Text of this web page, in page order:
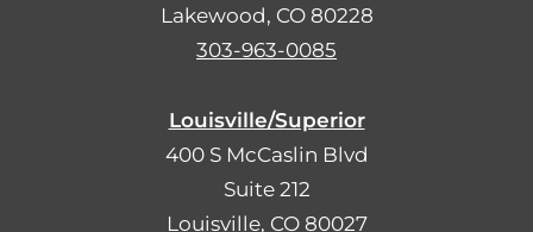
Lakewood, CO 80228
303-963-0085
Louisville/Superior
400 S McCaslin Blvd
Suite 212
Louisville, CO 80027